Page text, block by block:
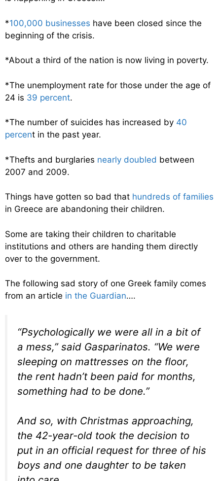
*100,000 businesses have been closed since the
beginning of the crisis.
*About a third of the nation is now living in poverty.
*The unemployment rate for those under the age of
24 is 39 percent.
*The number of suicides has increased by 40
percent in the past year.
*Thefts and burglaries nearly doubled between
2007 and 2009.
Things have gotten so bad that hundreds of families
in Greece are abandoning their children.
Some are taking their children to charitable
institutions and others are handing them directly
over to the government.
The following sad story of one Greek family comes
from an article in the Guardian….
“Psychologically we were all in a bit of
a mess,” said Gasparinatos. “We were
sleeping on mattresses on the floor,
the rent hadn’t been paid for months,
something had to be done.”
And so, with Christmas approaching,
the 42-year-old took the decision to
put in an official request for three of his
boys and one daughter to be taken